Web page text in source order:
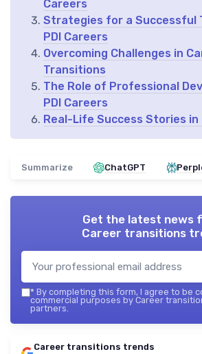
Careers
Strategies for a Successful
PDI Careers
Overcoming Challenges in
Transitions
The Role of Professional
PDI Careers
Real-Life Success Stories in
Summarize ChatGPT
Get the latest news
Career transitions
* By completing this form, I agree to be
commercial purposes by Career
partners.
Career transitions trends